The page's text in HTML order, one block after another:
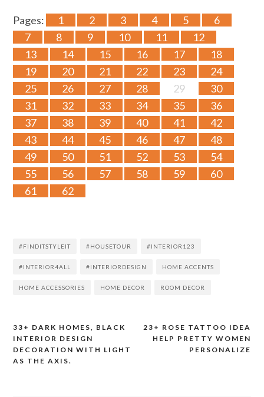
Pages: 1 2 3 4 5
6
7
8 9 10 11
12
13
14 15 16 17
18
19
20 21 22 23
24
25
26 27 28 29
30
31
32 33 34 35
36
37
38 39 40 41
42
43
44 45 46 47
48
49
50 51 52 53
54
55
56 57 58 59
60
61
62
#FINDITSTYLEIT #HOUSETOUR #INTERIOR123
#INTERIOR4ALL #INTERIORDESIGN HOME ACCENTS
HOME ACCESSORIES HOME DECOR ROOM DECOR
Post
navigation
23+ ROSE TATTOO IDEA
HELP PRETTY WOMEN
PERSONALIZE
33+ DARK HOMES, BLACK
INTERIOR DESIGN
DECORATION WITH LIGHT
AS THE AXIS.